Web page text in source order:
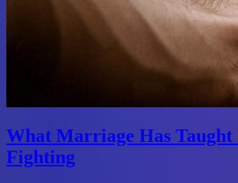
What Marriage Has
Fighting